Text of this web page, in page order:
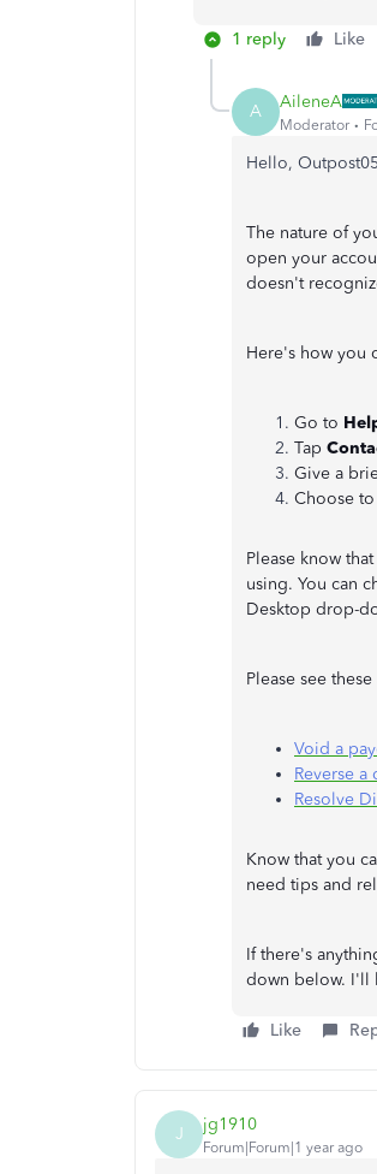
1 reply Like
A AileneA
Moderator
Hello,
The nature of
open your
doesn't
Here's how you
Go to
Tap
Give a
Choose to
Please know
using. You can
Desktop drop-
Please see
Void a
Reverse
Resolve
Know that you
need tips and
If there's
down below. I'll
Like
J jg1910
Forum|Forum|1 year ago